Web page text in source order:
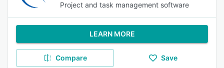
Project and task management software
LEARN MORE
Compare Save